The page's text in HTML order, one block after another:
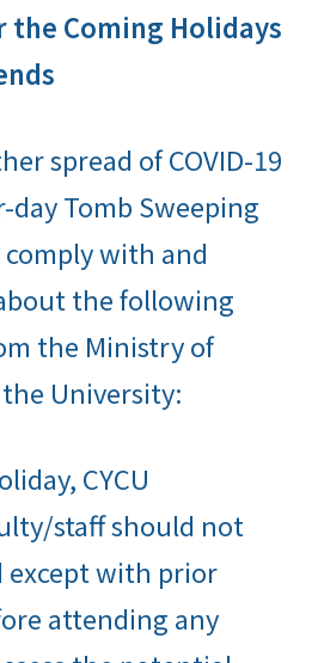
Coming Holidays
spread of COVID-19
Tomb Sweeping
comply with and
the following
the Ministry of
University:
CYCU
staff should not
except with prior
attending any